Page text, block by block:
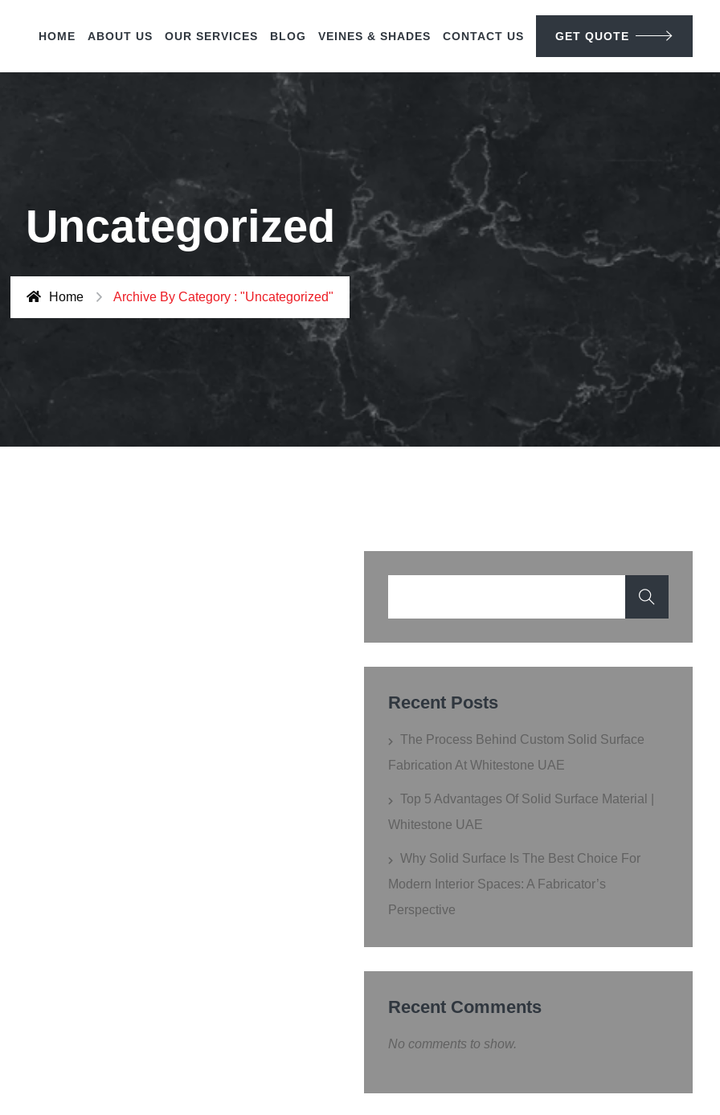
HOME ABOUT US OUR SERVICES BLOG VEINES & SHADES CONTACT US GET QUOTE
Uncategorized
Home Archive By Category : "Uncategorized"
Recent Posts
The Process Behind Custom Solid Surface
Fabrication At Whitestone UAE
Top 5 Advantages Of Solid Surface Material |
Whitestone UAE
Why Solid Surface Is The Best Choice For
Modern Interior Spaces: A Fabricator’s
Perspective
Recent Comments
No comments to show.